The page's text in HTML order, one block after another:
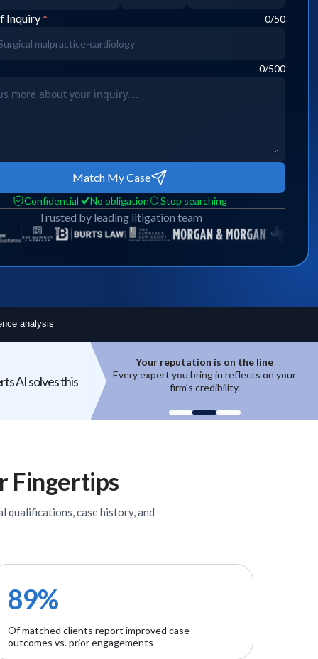
Inquiry * 0/50
0/500
Match My Case
Confidential No obligation Stop searching
Trusted by leading litigation team
analysis
AI solves this
in reflects on your
Top experts are hard to access
High-quality experts are selective,
reputation-sensitive, and not easily
Fingertips
qualifications, case history, and
89%
Of matched clients report improved case
outcomes vs. prior engagements